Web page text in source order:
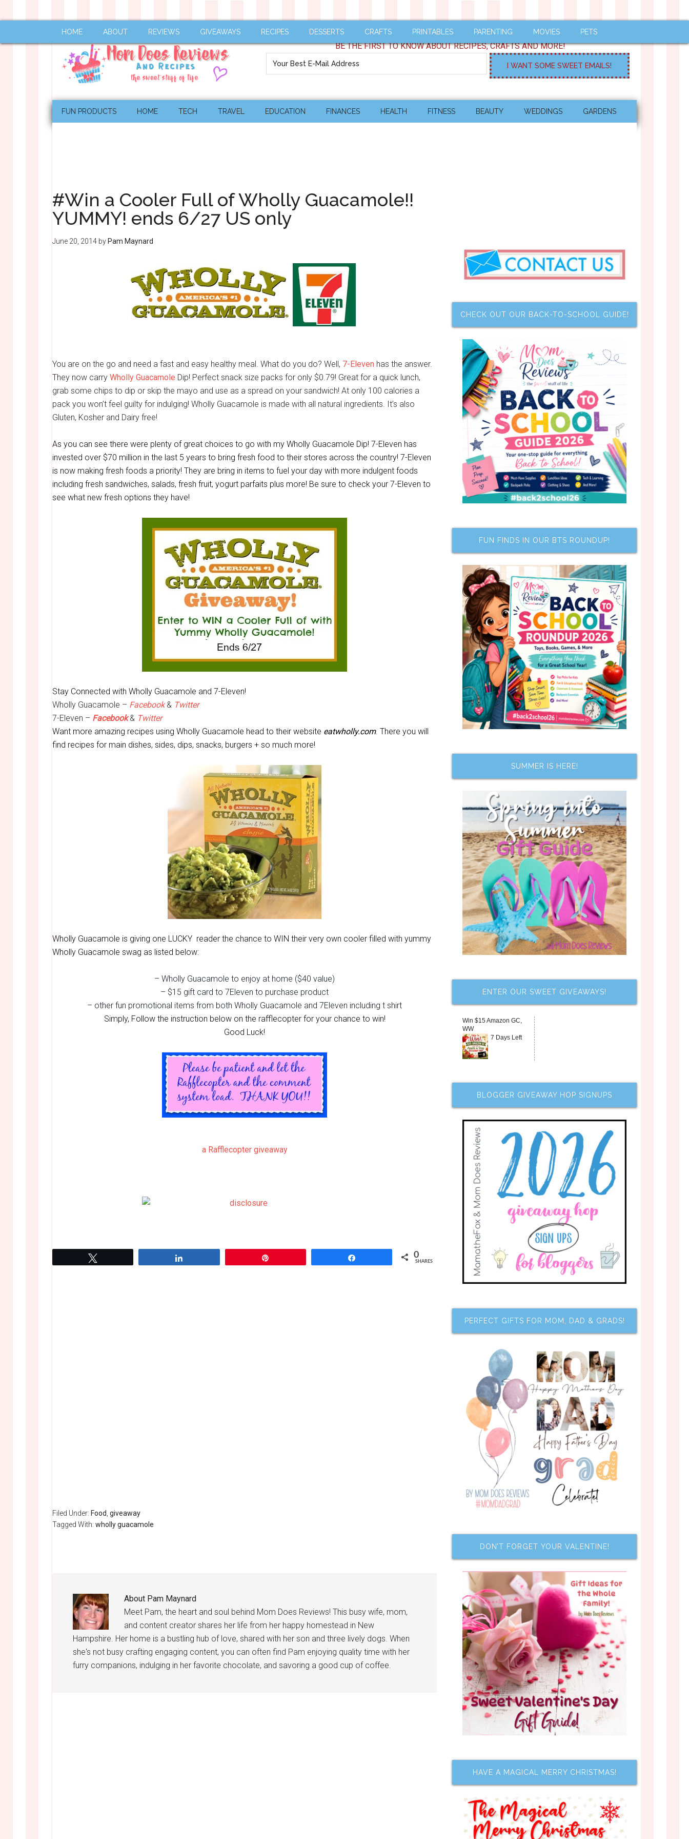
HOME ABOUT REVIEWS GIVEAWAYS RECIPES DESSERTS CRAFTS PRINTABLES PARENTING MOVIES PETS
BE THE FIRST TO KNOW ABOUT RECIPES, CRAFTS AND MORE!
FUN PRODUCTS HOME TECH TRAVEL EDUCATION FINANCES HEALTH FITNESS BEAUTY WEDDINGS GARDENS
#Win a Cooler Full of Wholly Guacamole!!
YUMMY! ends 6/27 US only
June 20, 2014 by Pam Maynard
You are on the go and need a fast and easy healthy meal. What do you do? Well, 7-Eleven has the answer.
They now carry Wholly Guacamole Dip! Perfect snack size packs for only $0.79! Great for a quick lunch,
grab some chips to dip or skip the mayo and use as a spread on your sandwich! At only 100 calories a
pack you won’t feel guilty for indulging! Wholly Guacamole is made with all natural ingredients. It’s also
Gluten, Kosher and Dairy free!
As you can see there were plenty of great choices to go with my Wholly Guacamole Dip! 7-Eleven has
invested over $70 million in the last 5 years to bring fresh food to their stores across the country! 7-Eleven
is now making fresh foods a priority! They are bring in items to fuel your day with more indulgent foods
including fresh sandwiches, salads, fresh fruit, yogurt parfaits plus more! Be sure to check your 7-Eleven to
see what new fresh options they have!
Stay Connected with Wholly Guacamole and 7-Eleven!
Wholly Guacamole – Facebook & Twitter
7-Eleven – Facebook& Twitter
Want more amazing recipes using Wholly Guacamole head to their website eatwholly.com. There you will
find recipes for main dishes, sides, dips, snacks, burgers + so much more!
Wholly Guacamole is giving one LUCKY reader the chance to WIN their very own cooler filled with yummy
Wholly Guacamole swag as listed below:
– Wholly Guacamole to enjoy at home ($40 value)
– $15 gift card to 7Eleven to purchase product
– other fun promotional items from both Wholly Guacamole and 7Eleven including t shirt
Simply, Follow the instruction below on the rafflecopter for your chance to win!
Good Luck!
a Rafflecopter giveaway
0
SHARES
Filed Under: Food giveaway
Tagged With: wholly guacamole
About Pam Maynard
Meet Pam, the heart and soul behind Mom Does Reviews! This busy wife, mom,
and content creator shares her life from her happy homestead in New
Hampshire. Her home is a bustling hub of love, shared with her son and three lively dogs. When
she's not busy crafting engaging content, you can often find Pam enjoying quality time with her
furry companions, indulging in her favorite chocolate, and savoring a good cup of coffee.
CHECK OUT OUR BACK-TO-SCHOOL GUIDE!
FUN FINDS IN OUR BTS ROUNDUP!
SUMMER IS HERE!
ENTER OUR SWEET GIVEAWAYS!
Win $15 Amazon GC,
WW
7 Days Left
BLOGGER GIVEAWAY HOP SIGNUPS
PERFECT GIFTS FOR MOM, DAD & GRADS!
DON’T FORGET YOUR VALENTINE!
HAVE A MAGICAL MERRY CHRISTMAS!